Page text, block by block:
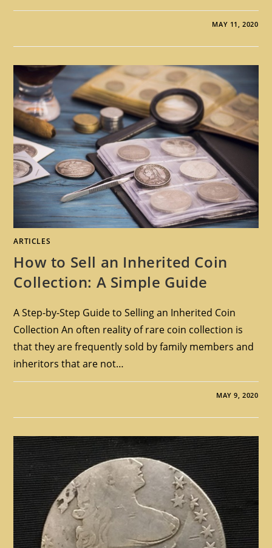
MAY 11, 2020
ARTICLES
How to Sell an Inherited Coin
Collection: A Simple Guide
A Step-by-Step Guide to Selling an Inherited Coin
Collection An often reality of rare coin collection is
that they are frequently sold by family members and
inheritors that are not…
MAY 9, 2020